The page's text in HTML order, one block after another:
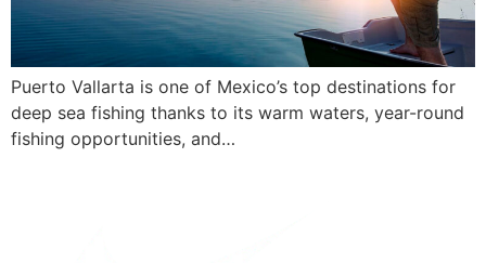
Puerto Vallarta is one of Mexico’s top destinations for
deep sea fishing thanks to its warm waters, year-round
fishing opportunities, and…